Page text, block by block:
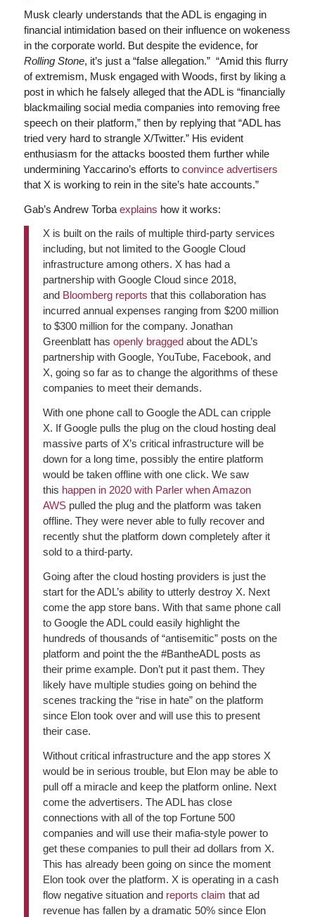
Musk clearly understands that the ADL is engaging in
financial intimidation based on their influence on wokeness
in the corporate world. But despite the evidence, for
Rolling Stone, it’s just a “false allegation.” “Amid this flurry
of extremism, Musk engaged with Woods, first by liking a
post in which he falsely alleged that the ADL is “financially
blackmailing social media companies into removing free
speech on their platform,” then by replying that “ADL has
tried very hard to strangle X/Twitter.” His evident
enthusiasm for the attacks boosted them further while
undermining Yaccarino’s efforts to convince advertisers
that X is working to rein in the site’s hate accounts.”
Gab’s Andrew Torba explains how it works:
X is built on the rails of multiple third-party services
including, but not limited to the Google Cloud
infrastructure among others. X has had a
partnership with Google Cloud since 2018,
and Bloomberg reports that this collaboration has
incurred annual expenses ranging from $200 million
to $300 million for the company. Jonathan
Greenblatt has openly braggedabout the ADL’s
partnership with Google, YouTube, Facebook, and
X, going so far as to change the algorithms of these
companies to meet their demands.
With one phone call to Google the ADL can cripple
X. If Google pulls the plug on the cloud hosting deal
massive parts of X’s critical infrastructure will be
down for a long time, possibly the entire platform
would be taken offline with one click. We saw
this happen in 2020 with Parler when Amazon
AWSpulled the plug and the platform was taken
offline. They were never able to fully recover and
recently shut the platform down completely after it
sold to a third-party.
Going after the cloud hosting providers is just the
start for the ADL’s ability to utterly destroy X. Next
come the app store bans. With that same phone call
to Google the ADL could easily highlight the
hundreds of thousands of “antisemitic” posts on the
platform and point the the #BantheADL posts as
their prime example. Don’t put it past them. They
likely have multiple studies going on behind the
scenes tracking the “rise in hate” on the platform
since Elon took over and will use this to present
their case.
Without critical infrastructure and the app stores X
would be in serious trouble, but Elon may be able to
pull off a miracle and keep the platform online. Next
come the advertisers. The ADL has close
connections with all of the top Fortune 500
companies and will use their mafia-style power to
get these companies to pull their ad dollars from X.
This has already been going on since the moment
Elon took over the platform. X is operating in a cash
flow negative situation and reports claim that ad
revenue has fallen by a dramatic 50% since Elon